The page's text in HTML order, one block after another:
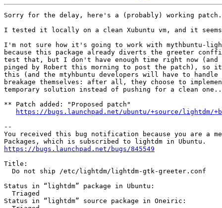
Sorry for the delay, here's a (probably) working patch.
I tested it locally on a clean Xubuntu vm, and it
I'm not sure how it's going to work with mythbuntu-
because this package already diverts the greeter
test that, but I don't have enough time right now (and
pinged by Robert this morning to post the patch),
this (and the mtyhbuntu developers will have to handle
breakage themselves: after all, they choose to
temporary solution instead of pushing for a clean
** Patch added: "Proposed patch"
https://bugs.launchpad.net/ubuntu/+source/lightdm/
--
You received this bug notification because you are a
https://bugs.launchpad.net/bugs/845549
Title:
  Do not ship /etc/lightdm/lightdm-gtk-greeter.conf
Status in “lightdm” package in Ubuntu:
  Triaged
Status in “lightdm” source package in Oneiric: